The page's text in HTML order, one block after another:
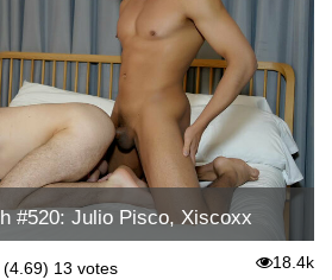
#520: Julio Pisco, Xiscoxx
(4.69) 13 votes 18.4k